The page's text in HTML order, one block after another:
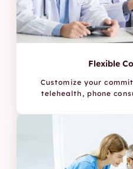
Flexible
Customize your
telehealth, phone